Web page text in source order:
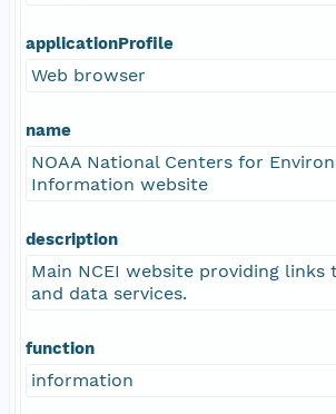
applicationProfile
Web browser
name
NOAA National Centers for
Information website
description
Main NCEI website providing links
and data services.
function
information